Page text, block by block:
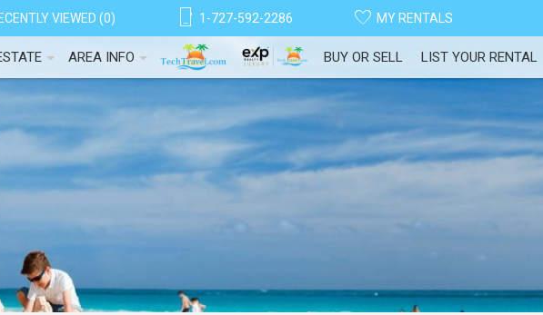
1-727-592-2286 MY RENTALS
VIEWED (0)
AREA INFO BUY OR SELL LIST YOUR RENTAL